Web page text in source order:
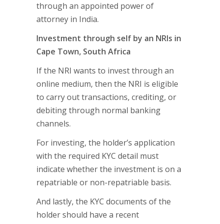
through an appointed power of
attorney in India.
Investment through self by an NRIs in
Cape Town, South Africa
If the NRI wants to invest through an
online medium, then the NRI is eligible
to carry out transactions, crediting, or
debiting through normal banking
channels.
For investing, the holder’s application
with the required KYC detail must
indicate whether the investment is on a
repatriable or non-repatriable basis.
And lastly, the KYC documents of the
holder should have a recent